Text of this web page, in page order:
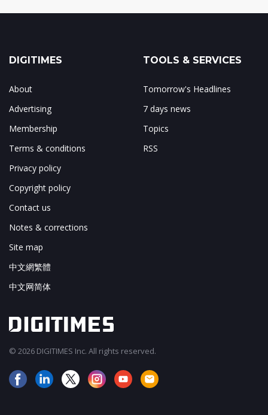
DIGITIMES
About
Advertising
Membership
Terms & conditions
Privacy policy
Copyright policy
Contact us
Notes & corrections
Site map
中文網繁體
中文网简体
TOOLS & SERVICES
Tomorrow's Headlines
7 days news
Topics
RSS
© 2026 DIGITIMES Inc. All rights reserved.